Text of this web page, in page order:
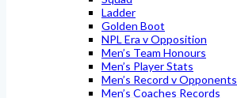
Ladder
Golden Boot
NPL Era v Opposition
Men’s Team Honours
Men’s Player Stats
Men’s Record v Opponents
Men’s Coaches Records